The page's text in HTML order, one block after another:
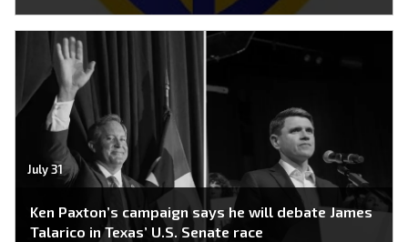
July 31
Ken Paxton’s campaign says he will debate James
Talarico in Texas’ U.S. Senate race